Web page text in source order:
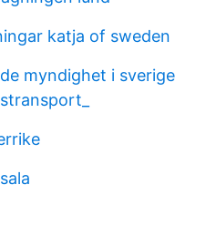
katja of sweden
myndighet i sverige